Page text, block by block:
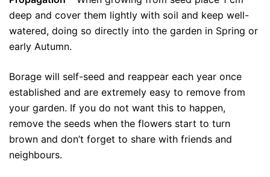
deep and cover them lightly with soil and keep well-
watered, doing so directly into the garden in Spring or
early Autumn.
Borage will self-seed and reappear each year once
established and are extremely easy to remove from
your garden. If you do not want this to happen,
remove the seeds when the flowers start to turn
brown and don’t forget to share with friends and
neighbours.